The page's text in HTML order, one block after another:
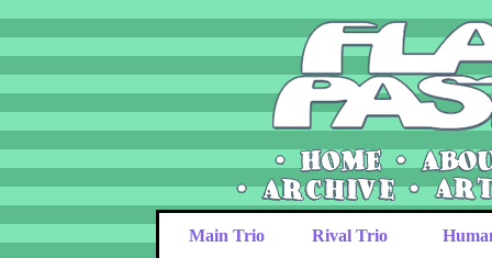
Main Trio Rival Trio